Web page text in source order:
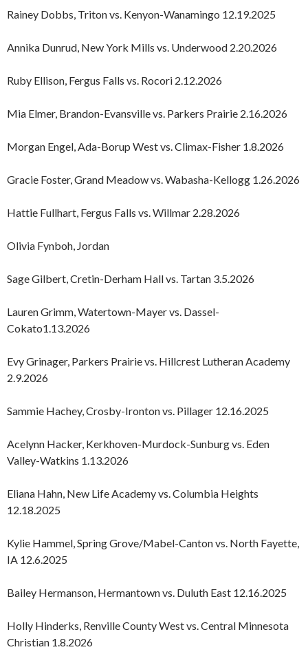
Rainey Dobbs, Triton vs. Kenyon-Wanamingo 12.19.2025
Annika Dunrud, New York Mills vs. Underwood 2.20.2026
Ruby Ellison, Fergus Falls vs. Rocori 2.12.2026
Mia Elmer, Brandon-Evansville vs. Parkers Prairie 2.16.2026
Morgan Engel, Ada-Borup West vs. Climax-Fisher 1.8.2026
Gracie Foster, Grand Meadow vs. Wabasha-Kellogg 1.26.2026
Hattie Fullhart, Fergus Falls vs. Willmar 2.28.2026
Olivia Fynboh, Jordan
Sage Gilbert, Cretin-Derham Hall vs. Tartan 3.5.2026
Lauren Grimm, Watertown-Mayer vs. Dassel-
Cokato1.13.2026
Evy Grinager, Parkers Prairie vs. Hillcrest Lutheran Academy
2.9.2026
Sammie Hachey, Crosby-Ironton vs. Pillager 12.16.2025
Acelynn Hacker, Kerkhoven-Murdock-Sunburg vs. Eden
Valley-Watkins 1.13.2026
Eliana Hahn, New Life Academy vs. Columbia Heights
12.18.2025
Kylie Hammel, Spring Grove/Mabel-Canton vs. North Fayette,
IA 12.6.2025
Bailey Hermanson, Hermantown vs. Duluth East 12.16.2025
Holly Hinderks, Renville County West vs. Central Minnesota
Christian 1.8.2026